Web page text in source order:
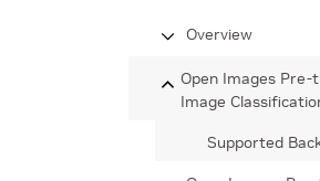
Overview
Open Images Pre-
Image
Supported